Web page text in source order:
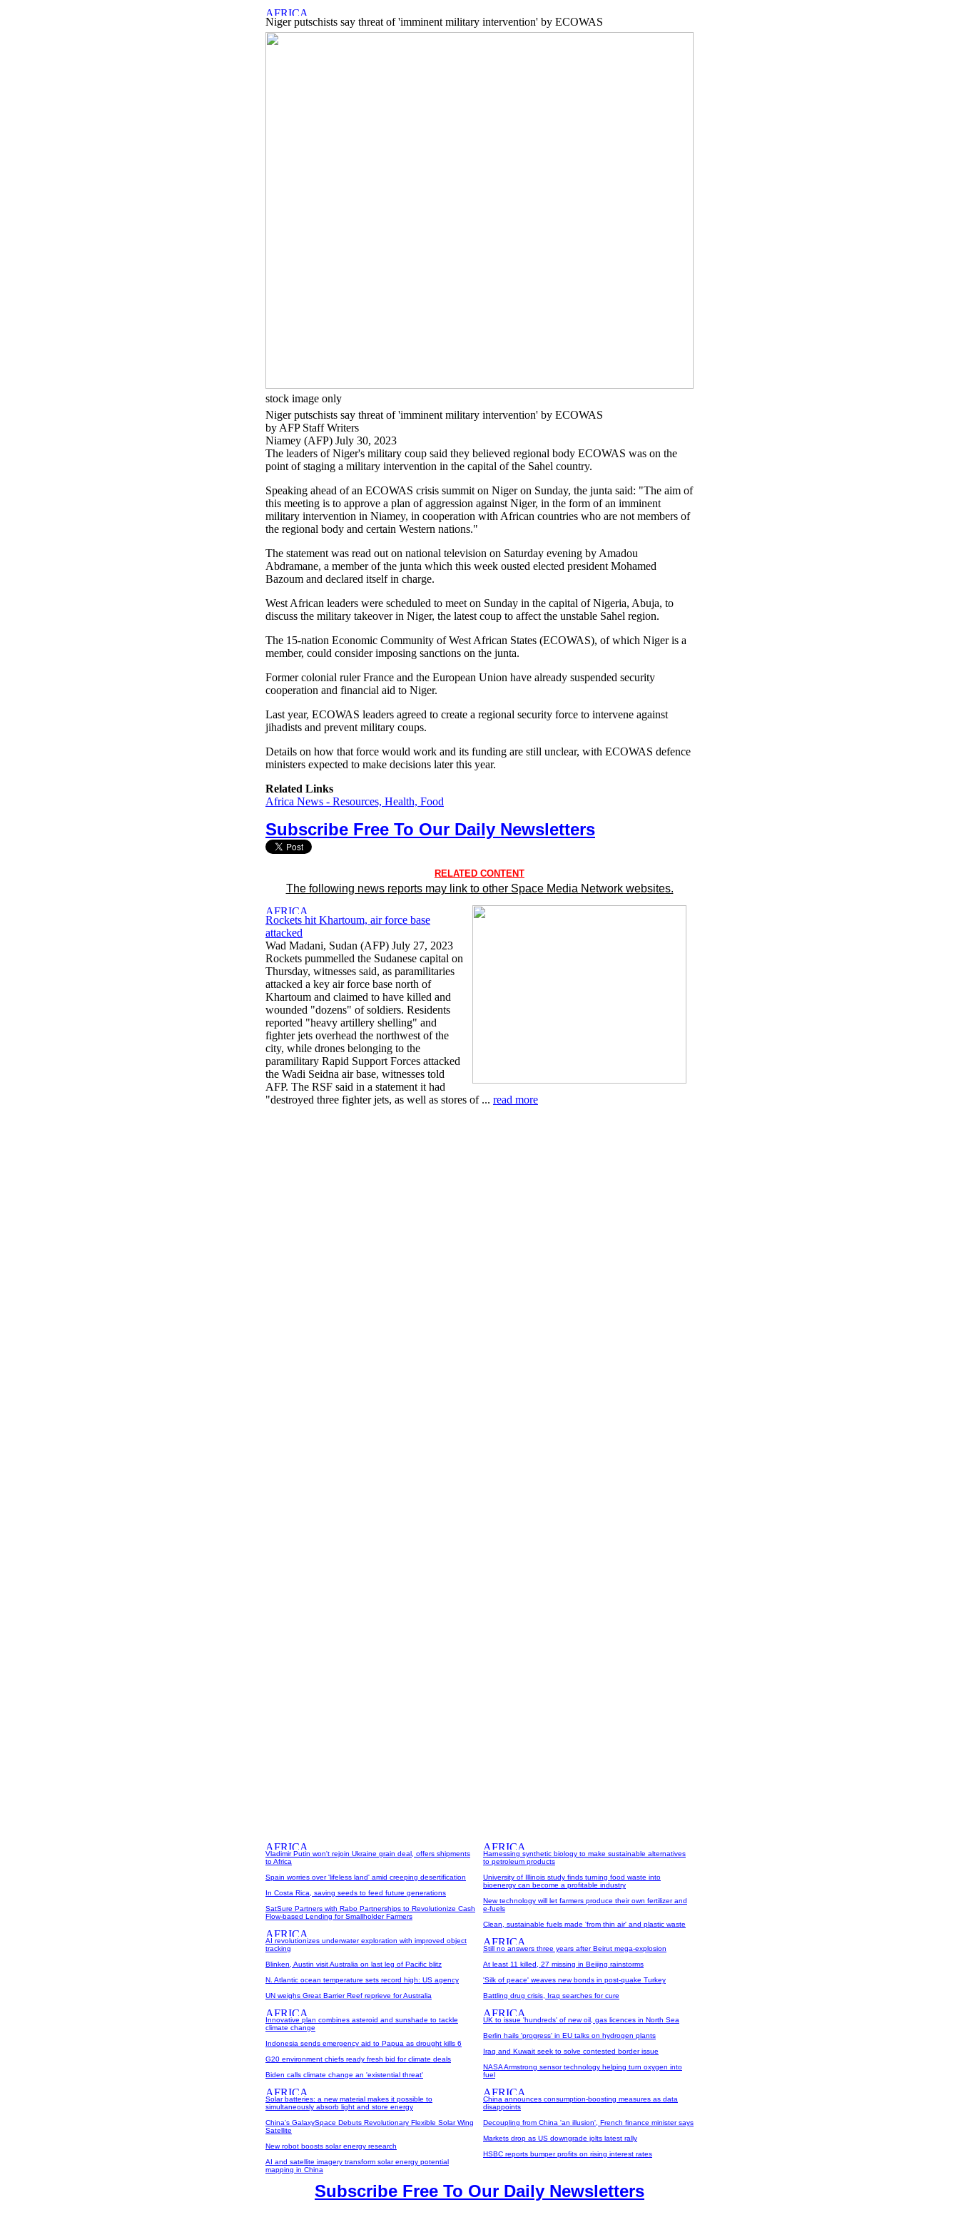
Niger putschists say threat of 'imminent military intervention' by ECOWAS
stock image only
Niger putschists say threat of 'imminent military intervention' by ECOWAS
by AFP Staff Writers
Niamey (AFP) July 30, 2023
The leaders of Niger's military coup said they believed regional body ECOWAS was on the
point of staging a military intervention in the capital of the Sahel country.
Speaking ahead of an ECOWAS crisis summit on Niger on Sunday, the junta said: "The aim of
this meeting is to approve a plan of aggression against Niger, in the form of an imminent
military intervention in Niamey, in cooperation with African countries who are not members of
the regional body and certain Western nations."
The statement was read out on national television on Saturday evening by Amadou
Abdramane, a member of the junta which this week ousted elected president Mohamed
Bazoum and declared itself in charge.
West African leaders were scheduled to meet on Sunday in the capital of Nigeria, Abuja, to
discuss the military takeover in Niger, the latest coup to affect the unstable Sahel region.
The 15-nation Economic Community of West African States (ECOWAS), of which Niger is a
member, could consider imposing sanctions on the junta.
Former colonial ruler France and the European Union have already suspended security
cooperation and financial aid to Niger.
Last year, ECOWAS leaders agreed to create a regional security force to intervene against
jihadists and prevent military coups.
Details on how that force would work and its funding are still unclear, with ECOWAS defence
ministers expected to make decisions later this year.
Related Links
Africa News - Resources, Health, Food
Subscribe Free To Our Daily Newsletters
RELATED CONTENT
The following news reports may link to other Space Media Network websites.
Rockets hit Khartoum, air force base
attacked
Wad Madani, Sudan (AFP) July 27, 2023
Rockets pummelled the Sudanese capital on
Thursday, witnesses said, as paramilitaries
attacked a key air force base north of
Khartoum and claimed to have killed and
wounded "dozens" of soldiers. Residents
reported "heavy artillery shelling" and
fighter jets overhead the northwest of the
city, while drones belonging to the
paramilitary Rapid Support Forces attacked
the Wadi Seidna air base, witnesses told
AFP. The RSF said in a statement it had
"destroyed three fighter jets, as well as stores of ... read more
Vladimir Putin won't rejoin Ukraine grain deal, offers shipments
to Africa
Spain worries over 'lifeless land' amid creeping desertification
In Costa Rica, saving seeds to feed future generations
SatSure Partners with Rabo Partnerships to Revolutionize Cash
Flow-based Lending for Smallholder Farmers
AI revolutionizes underwater exploration with improved object
tracking
Blinken, Austin visit Australia on last leg of Pacific blitz
N. Atlantic ocean temperature sets record high: US agency
UN weighs Great Barrier Reef reprieve for Australia
Innovative plan combines asteroid and sunshade to tackle
climate change
Indonesia sends emergency aid to Papua as drought kills 6
G20 environment chiefs ready fresh bid for climate deals
Biden calls climate change an 'existential threat'
Solar batteries: a new material makes it possible to
simultaneously absorb light and store energy
China's GalaxySpace Debuts Revolutionary Flexible Solar Wing
Satellite
New robot boosts solar energy research
AI and satellite imagery transform solar energy potential
mapping in China
Harnessing synthetic biology to make sustainable alternatives
to petroleum products
University of Illinois study finds turning food waste into
bioenergy can become a profitable industry
New technology will let farmers produce their own fertilizer and
e-fuels
Clean, sustainable fuels made 'from thin air' and plastic waste
Still no answers three years after Beirut mega-explosion
At least 11 killed, 27 missing in Beijing rainstorms
'Silk of peace' weaves new bonds in post-quake Turkey
Battling drug crisis, Iraq searches for cure
UK to issue 'hundreds' of new oil, gas licences in North Sea
Berlin hails 'progress' in EU talks on hydrogen plants
Iraq and Kuwait seek to solve contested border issue
NASA Armstrong sensor technology helping turn oxygen into
fuel
China announces consumption-boosting measures as data
disappoints
Decoupling from China 'an illusion', French finance minister says
Markets drop as US downgrade jolts latest rally
HSBC reports bumper profits on rising interest rates
Subscribe Free To Our Daily Newsletters